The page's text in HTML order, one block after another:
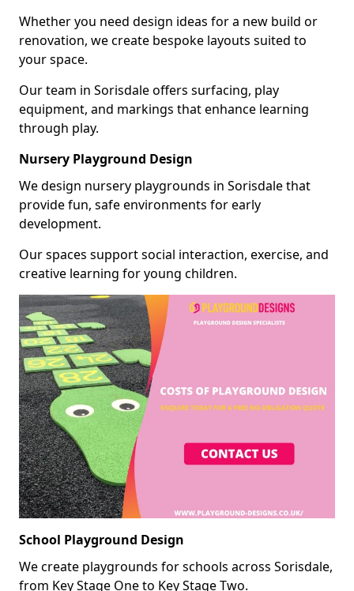
Whether you need design ideas for a new build or
renovation, we create bespoke layouts suited to
your space.
Our team in Sorisdale offers surfacing, play
equipment, and markings that enhance learning
through play.
Nursery Playground Design
We design nursery playgrounds in Sorisdale that
provide fun, safe environments for early
development.
Our spaces support social interaction, exercise, and
creative learning for young children.
School Playground Design
We create playgrounds for schools across Sorisdale,
from Key Stage One to Key Stage Two.